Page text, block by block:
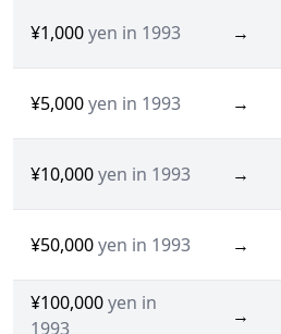
¥1,000yen in 1993 →
¥5,000yen in 1993 →
¥10,000yen in 1993 →
¥50,000yen in 1993 →
¥100,000yen in
1993
→